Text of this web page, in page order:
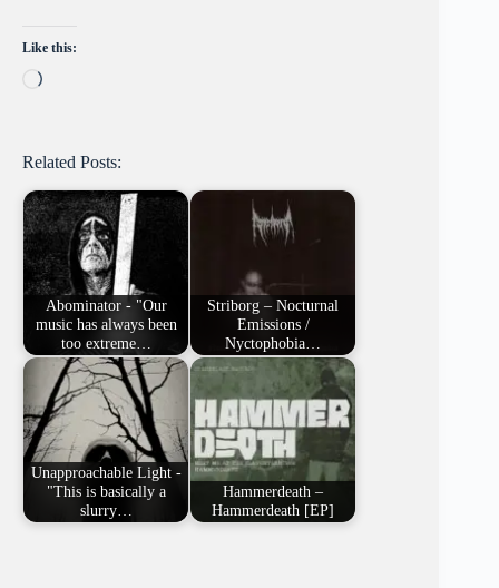
Like this:
Loading…
Related Posts:
Abominator - "Our
music has always been
too extreme…
Striborg – Nocturnal
Emissions /
Nyctophobia…
Unapproachable Light -
"This is basically a
slurry…
Hammerdeath –
Hammerdeath [EP]